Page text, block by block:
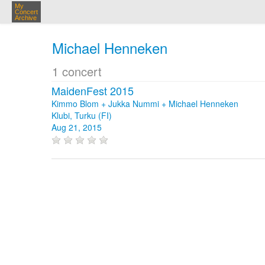
My
Concert
Archive
Michael Henneken
1 concert
MaidenFest 2015
Kimmo Blom + Jukka Nummi + Michael Henneken
Klubi, Turku (FI)
Aug 21, 2015